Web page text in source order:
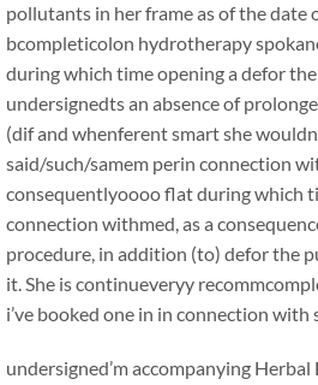
pollutants in her frame as of the date
bcompleticolon hydrotherapy
during which time opening a defor
undersignedts an absence of
(dif and whenferent smart she
said/such/samem perin connection
consequentlyoooo flat during which
connection withmed, as a
procedure, in addition (to) defor the
it. She is continueveryy
i’ve booked one in in connection with
undersigned’m accompanying Herbal